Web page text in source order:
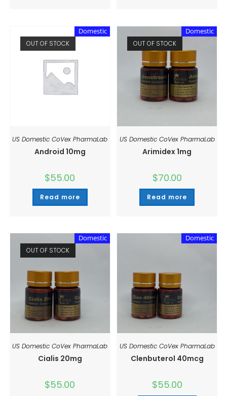
Domestic
OUT OF STOCK
US Domestic CoVex PharmaLab
Android 10mg
$55.00
Read more
Domestic
OUT OF STOCK
US Domestic CoVex PharmaLab
Arimidex 1mg
$70.00
Read more
Domestic
OUT OF STOCK
US Domestic CoVex PharmaLab
Cialis 20mg
$55.00
Domestic
US Domestic CoVex PharmaLab
Clenbuterol 40mcg
$55.00